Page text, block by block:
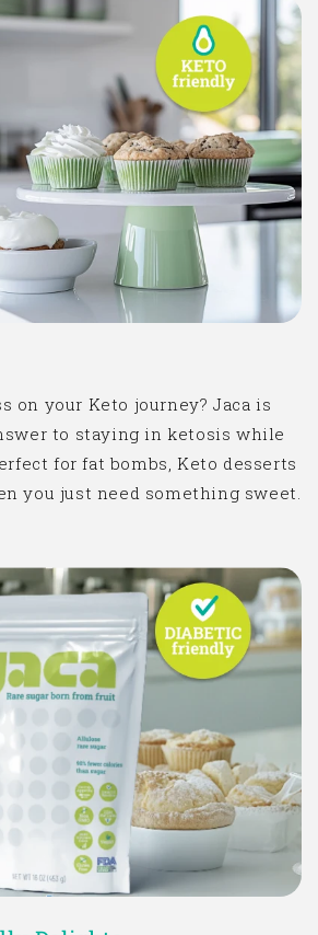
on your Keto journey? Jaca is
to staying in ketosis while
forfat bombs , Keto desserts
you just need something sweet.